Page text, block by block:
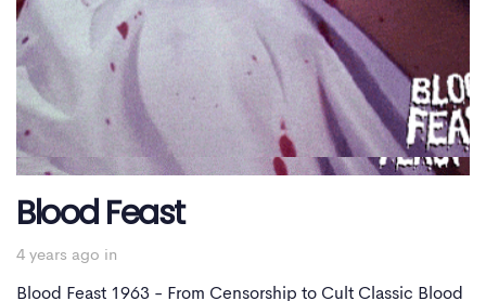
Blood Feast
4 years ago in
Blood Feast 1963 - From Censorship to Cult Classic Blood